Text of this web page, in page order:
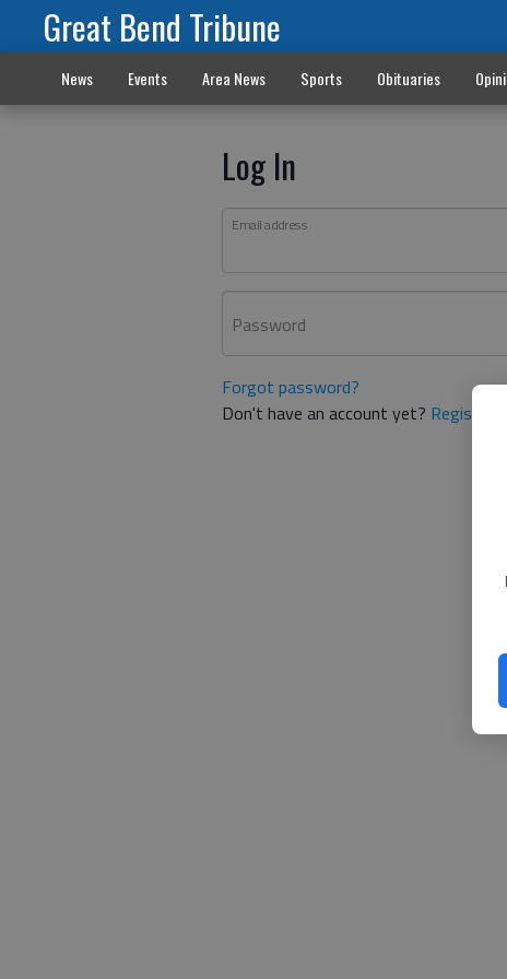
Great Bend Tribune
News Events Area News Sports Obituaries
Log In
Email address
Password
Forgot password?
Don't have an account yet? Register